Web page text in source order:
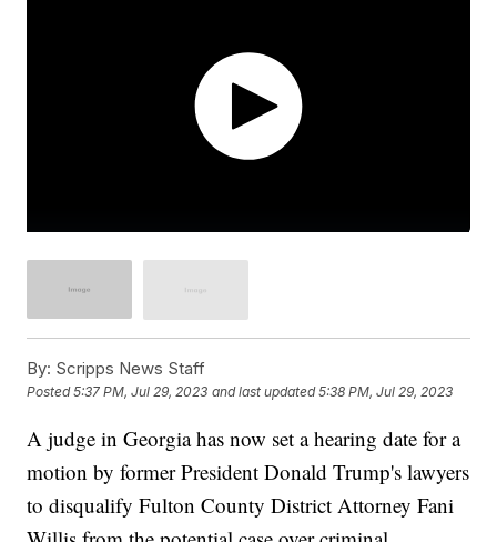
By: Scripps News Staff
Posted5:37 PM, Jul 29, 2023 and last updated 5:38 PM, Jul 29, 2023
A judge in Georgia has now set a hearing date for a
motion by former President Donald Trump's lawyers
to disqualify Fulton County District Attorney Fani